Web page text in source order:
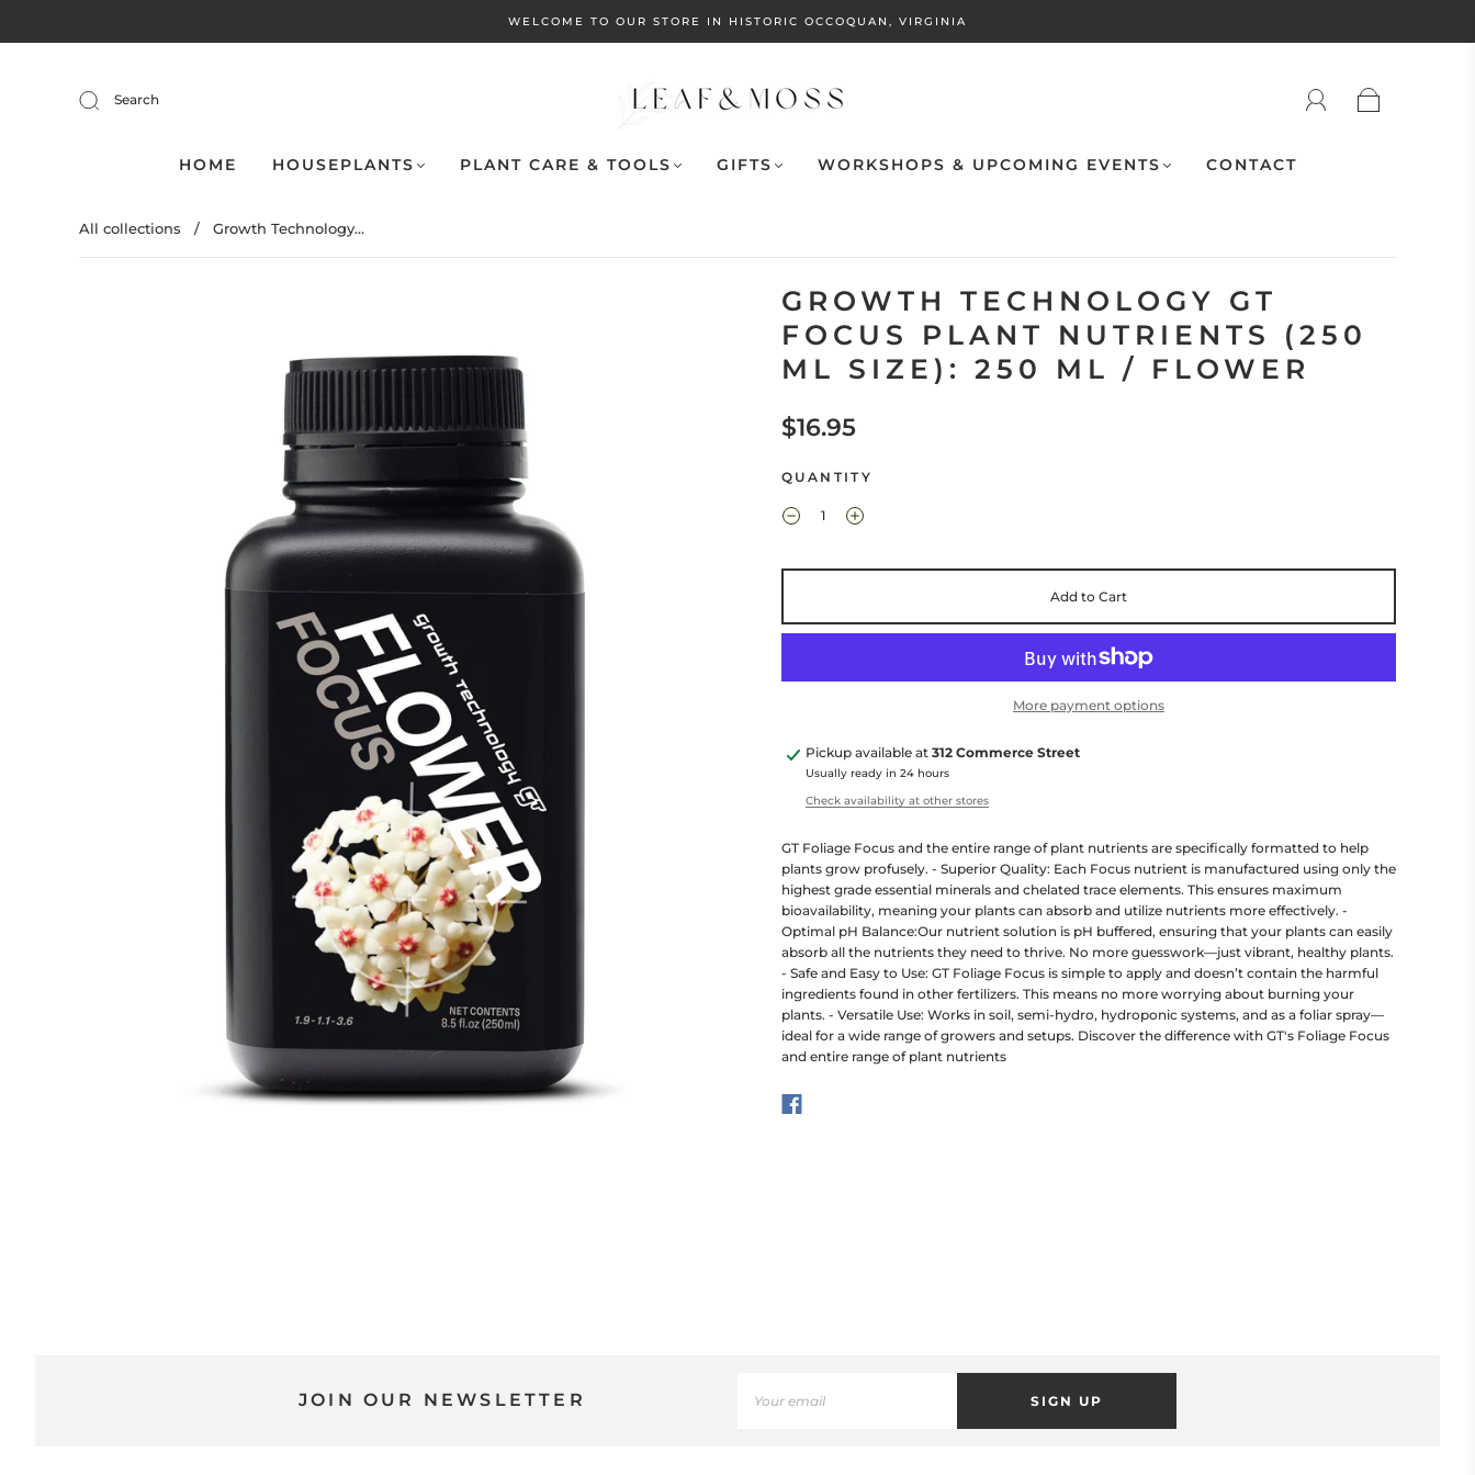
WELCOME TO OUR STORE IN HISTORIC OCCOQUAN, VIRGINIA
Search
HOME HOUSEPLANTS PLANT CARE & TOOLS GIFTS WORKSHOPS & UPCOMING EVENTS CONTACT
All collections / Growth Technology...
GROWTH TECHNOLOGY GT
FOCUS PLANT NUTRIENTS (250
ML SIZE): 250 ML / FLOWER
$16.95
QUANTITY
Add to Cart
More payment options
Pickup available at 312 Commerce Street
Usually ready in 24 hours
Check availability at other stores
GT Foliage Focus and the entire range of plant nutrients are specifically formatted to help
plants grow profusely. - Superior Quality: Each Focus nutrient is manufactured using only the
highest grade essential minerals and chelated trace elements. This ensures maximum
bioavailability, meaning your plants can absorb and utilize nutrients more effectively. -
Optimal pH Balance:Our nutrient solution is pH buffered, ensuring that your plants can easily
absorb all the nutrients they need to thrive. No more guesswork—just vibrant, healthy plants.
- Safe and Easy to Use: GT Foliage Focus is simple to apply and doesn’t contain the harmful
ingredients found in other fertilizers. This means no more worrying about burning your
plants. - Versatile Use: Works in soil, semi-hydro, hydroponic systems, and as a foliar spray—
ideal for a wide range of growers and setups. Discover the difference with GT's Foliage Focus
and entire range of plant nutrients
JOIN OUR NEWSLETTER SIGN UP
POPUP